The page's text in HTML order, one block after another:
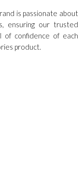
is passionate about
ensuring our trusted
of confidence of each
product.